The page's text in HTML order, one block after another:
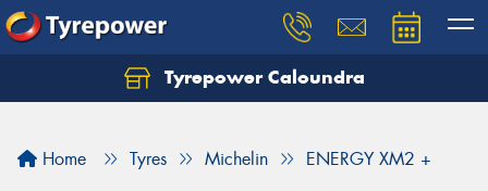
Tyrepower Caloundra
Home Tyres Michelin ENERGY XM2 +
Let us know what you need, and our team will
Your details